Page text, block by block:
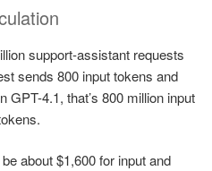
support-assistant requests
sends 800 input tokens and
GPT-4.1, that’s 800 million input
about $1,600 for input and